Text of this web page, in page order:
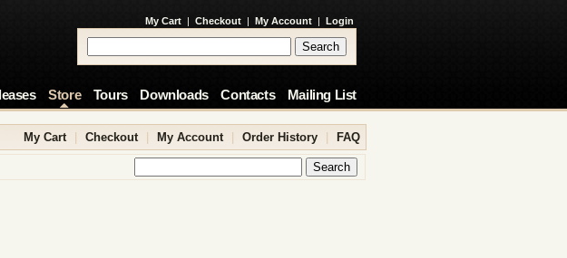
My Cart | Checkout | My Account | Login
Store Tours Downloads Contacts Mailing List
My Cart Checkout My Account Order History FAQ